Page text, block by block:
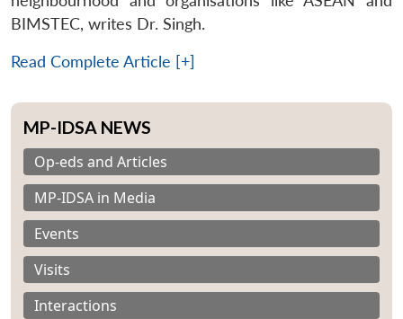
BIMSTEC, writes Dr. Singh.
Read Complete Article [+]
MP-IDSA NEWS
Op-eds and Articles
MP-IDSA in Media
Events
Visits
Interactions